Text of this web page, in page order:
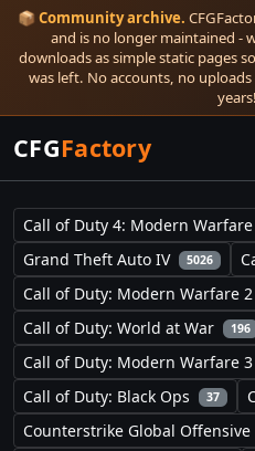
📦 Community archive.
and is no longer maintained -
downloads as simple static pages
was left. No accounts, no
CFGFactory
Call of Duty 4: Modern Warfare
Grand Theft Auto IV 5026
Call of Duty: Modern Warfare 2
Call of Duty: World at War 196
Call of Duty: Modern Warfare 3
Call of Duty: Black Ops 37
Counterstrike Global Offensive